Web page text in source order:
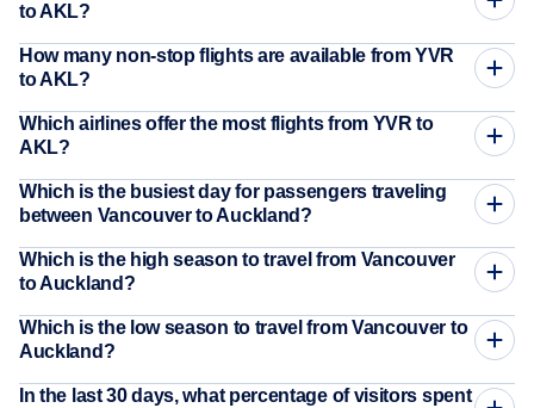
to AKL?
How many non-stop flights are available from YVR
to AKL?
Which airlines offer the most flights from YVR to
AKL?
Which is the busiest day for passengers traveling
between Vancouver to Auckland?
Which is the high season to travel from Vancouver
to Auckland?
Which is the low season to travel from Vancouver to
Auckland?
In the last 30 days, what percentage of visitors spent